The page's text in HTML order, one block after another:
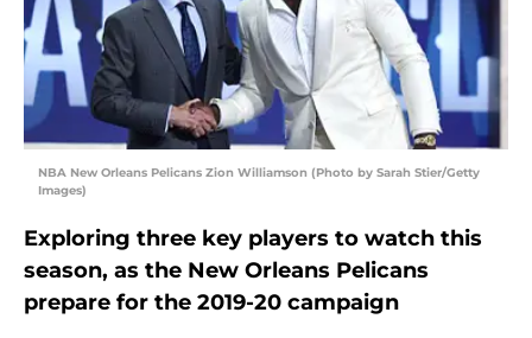
NBA New Orleans Pelicans Zion Williamson (Photo by Sarah Stier/Getty
Images)
Exploring three key players to watch this
season, as the New Orleans Pelicans
prepare for the 2019-20 campaign